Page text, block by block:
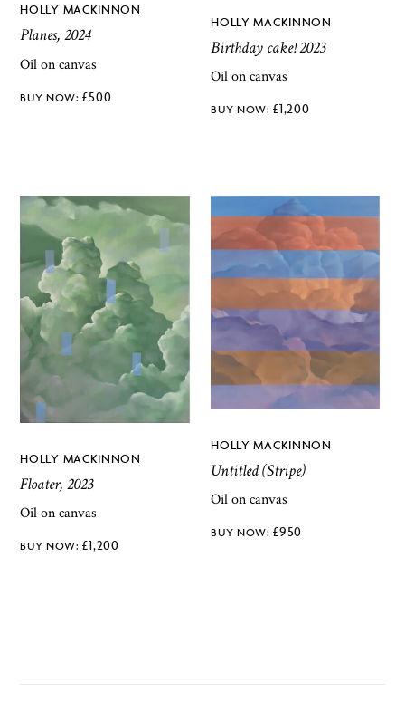
HOLLY MACKINNON
Planes, 2024
Oil on canvas
£500
HOLLY MACKINNON
Birthday cake! 2023
Oil on canvas
£1,200
HOLLY MACKINNON
Floater, 2023
Oil on canvas
£1,200
HOLLY MACKINNON
Untitled (Stripe)
Oil on canvas
£950